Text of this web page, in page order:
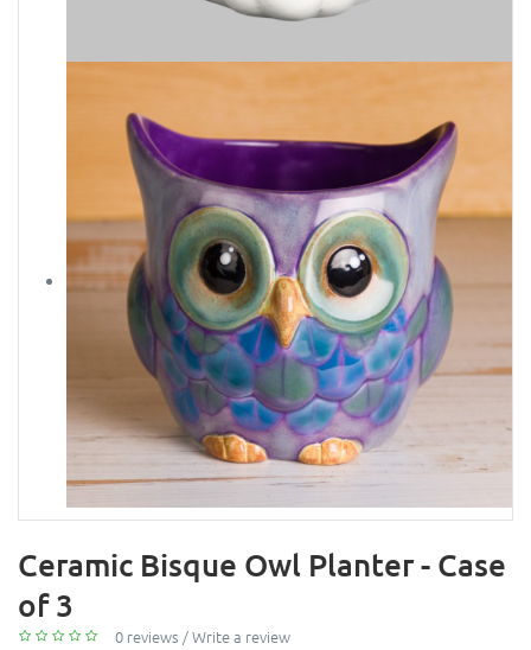
Ceramic Bisque Owl Planter - Case
of 3
0 reviews /Write a review